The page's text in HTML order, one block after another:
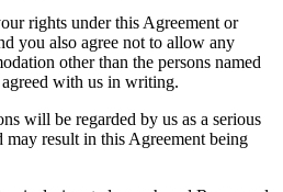
rights under this Agreement or
you also agree not to allow any
other than the persons named
with us in writing.
will be regarded by us as a serious
may result in this Agreement being